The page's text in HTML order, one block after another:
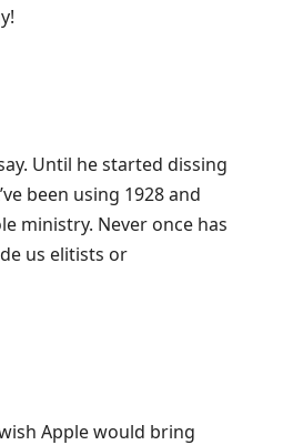
Until he started dissing
been using 1928 and
ministry. Never once has
us elitists or
Apple would bring